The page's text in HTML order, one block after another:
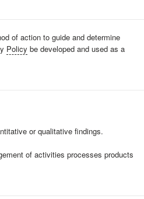
of action to guide and determine
Policy be developed and used as a
or qualitative findings.
of activities processes products